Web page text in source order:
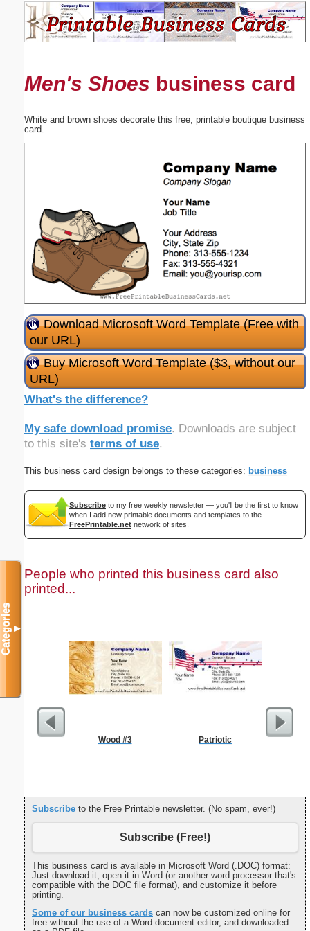
Men's Shoes business card
White and brown shoes decorate this free, printable boutique business
card.
Download Microsoft Word Template (Free with
our URL)
Buy Microsoft Word Template ($3, without our
URL)
What's the difference?
My safe download promise. Downloads are subject
to this site's terms of use.
This business card design belongs to these categories: business
Subscribe to my free weekly newsletter — you'll be the first to know
when I add new printable documents and templates to the
FreePrintable.net network of sites.
People who printed this business card also
printed...
Wood #3 Patriotic
Madonna
Subscribe to the Free Printable newsletter. (No spam, ever!)
Subscribe (Free!)
This business card is available in Microsoft Word (.DOC) format:
Just download it, open it in Word (or another word processor that's
compatible with the DOC file format), and customize it before
printing.
Some of our business cards can now be customized online for
free without the use of a Word document editor, and downloaded
Categories▼
Suggestion: